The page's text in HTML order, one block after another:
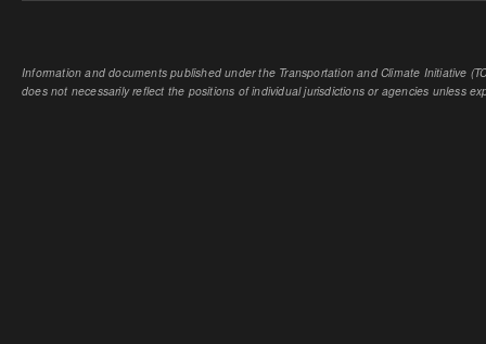
Information and documents published under the Transportation and Climate Initiative
does not necessarily reflect the positions of individual jurisdictions or agencies unless